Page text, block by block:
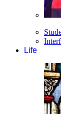
Life